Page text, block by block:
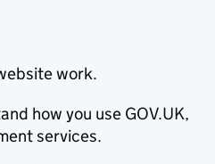
work.
how you use GOV.UK,
services.